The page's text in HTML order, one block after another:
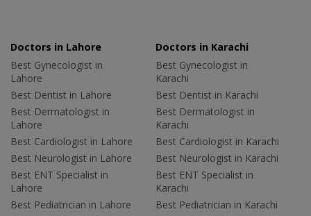
Doctors in Lahore
Best Gynecologist in
Lahore
Best Dentist in Lahore
Best Dermatologist in
Lahore
Best Cardiologist in Lahore
Best Neurologist in Lahore
Best ENT Specialist in
Lahore
Best Pediatrician in Lahore
Doctors in Karachi
Best Gynecologist in
Karachi
Best Dentist in Karachi
Best Dermatologist in
Karachi
Best Cardiologist in Karachi
Best Neurologist in Karachi
Best ENT Specialist in
Karachi
Best Pediatrician in Karachi